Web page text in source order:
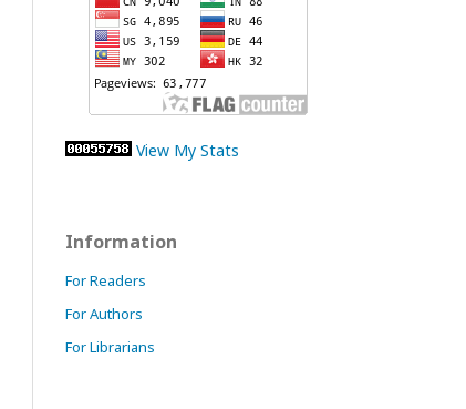
View My Stats
Information
For Readers
For Authors
For Librarians